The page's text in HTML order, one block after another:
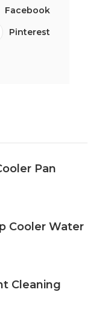
Facebook
Pinterest
Pan
Cooler Water
Cleaning